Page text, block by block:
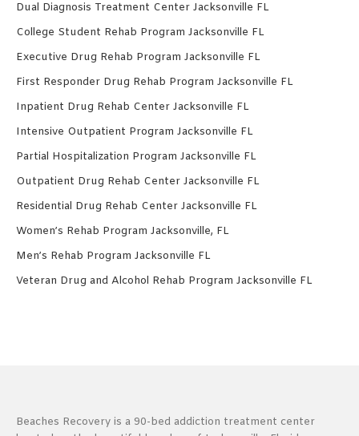
Dual Diagnosis Treatment Center Jacksonville FL
College Student Rehab Program Jacksonville FL
Executive Drug Rehab Program Jacksonville FL
First Responder Drug Rehab Program Jacksonville FL
Inpatient Drug Rehab Center Jacksonville FL
Intensive Outpatient Program Jacksonville FL
Partial Hospitalization Program Jacksonville FL
Outpatient Drug Rehab Center Jacksonville FL
Residential Drug Rehab Center Jacksonville FL
Women’s Rehab Program Jacksonville, FL
Men’s Rehab Program Jacksonville FL
Veteran Drug and Alcohol Rehab Program Jacksonville FL
Beaches Recovery is a 90-bed addiction treatment center